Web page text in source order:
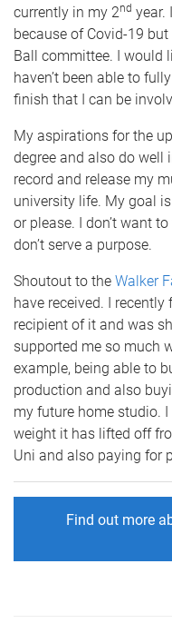
currently in my 2nd year.
because of Covid-19
Ball committee. I would
haven’t been able to
finish that I can be
My aspirations for the
degree and also do well
record and release my
university life. My goal
or please. I don’t want
don’t serve a purpose.
Shoutout to the Walker
have received. I
recipient of it and was
supported me so much
example, being able to
production and also
my future home studio.
weight it has lifted off
Uni and also paying for
Find out more